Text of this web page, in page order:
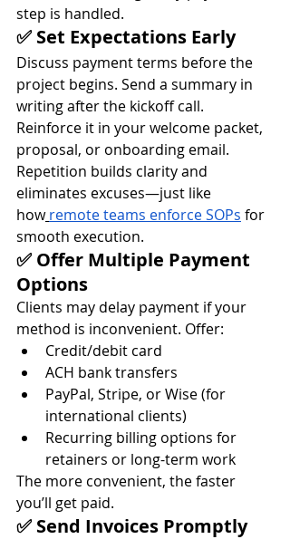
step is handled.
✅ Set Expectations Early
Discuss payment terms before the
project begins. Send a summary in
writing after the kickoff call.
Reinforce it in your welcome packet,
proposal, or onboarding email.
Repetition builds clarity and
eliminates excuses—just like
how remote teams enforce SOPs for
smooth execution.
✅ Offer Multiple Payment
Options
Clients may delay payment if your
method is inconvenient. Offer:
Credit/debit card
ACH bank transfers
PayPal, Stripe, or Wise (for
international clients)
Recurring billing options for
retainers or long-term work
The more convenient, the faster
you’ll get paid.
✅ Send Invoices Promptly